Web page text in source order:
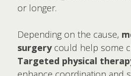
or longer.
Depending on the cause,
surgerycould help some
Targeted physical